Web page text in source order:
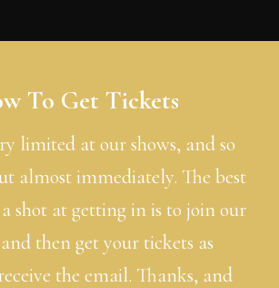
To Get Tickets
limited at our shows, and so
almost immediately. The best
shot at getting in is to join our
then get your tickets as
the email. Thanks, and